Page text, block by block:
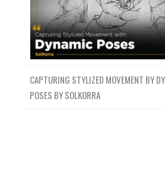
CAPTURING STYLIZED MOVEMENT BY
POSES BY SOLKORRA